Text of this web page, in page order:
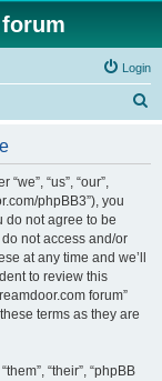
Login
“us”, “our”,
phpBB3”), you
do not agree to be
not access and/or
at any time and we’ll
to review this
forum”
terms as they are
“their”, “phpBB